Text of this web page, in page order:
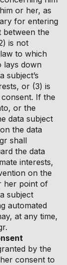
or her, as
for entering
the
is not
to which
lays down
subject’s
or (3) is
consent. If the
or the
data subject
the data
shall
the data
interests,
on the
her point of
subject
automated
at any time,
by the
consent to